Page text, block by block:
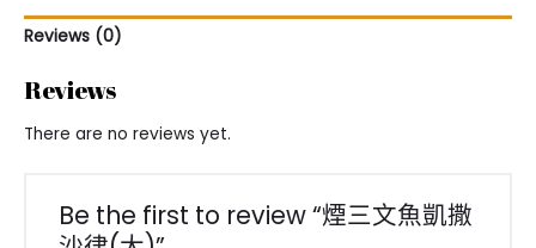
Reviews (0)
Reviews
There are no reviews yet.
Be the first to review “煙三文魚凱撒